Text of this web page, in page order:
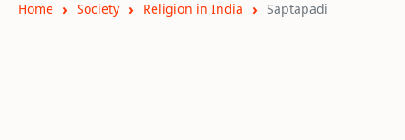
Home Society Religion in India Saptapadi